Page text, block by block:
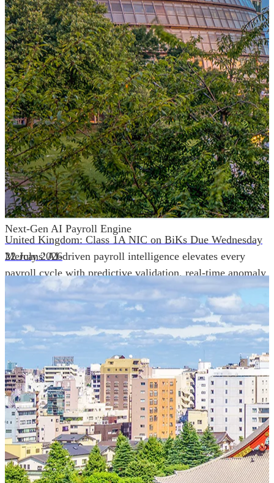
Next-Gen AI Payroll Engine
Mercans' AI-driven payroll intelligence elevates every
payroll cycle with predictive validation, real-time anomaly
detection, and autonomous compliance governance,
engineered for absolute precision at global scale.
Our Power Moves
United Kingdom: Class 1A NIC on BiKs Due Wednesday
22 July 2026